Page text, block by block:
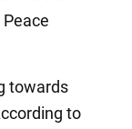
towards
to